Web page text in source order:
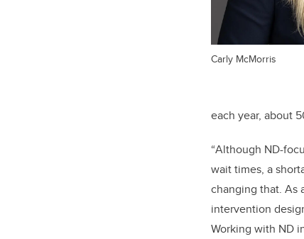
Carly McMorris
each year, about
“Although ND-
wait times, a
changing that. As
intervention
Working with ND